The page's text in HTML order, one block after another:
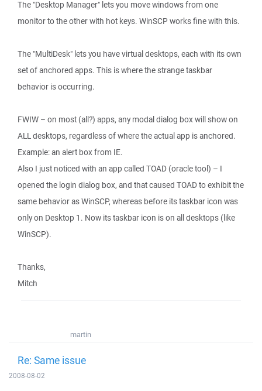
The "Desktop Manager" lets you move windows from one
monitor to the other with hot keys. WinSCP works fine with this.
The "MultiDesk" lets you have virtual desktops, each with its own
set of anchored apps. This is where the strange taskbar
behavior is occurring.
FWIW – on most (all?) apps, any modal dialog box will show on
ALL desktops, regardless of where the actual app is anchored.
Example: an alert box from IE.
Also I just noticed with an app called TOAD (oracle tool) – I
opened the login dialog box, and that caused TOAD to exhibit the
same behavior as WinSCP, whereas before its taskbar icon was
only on Desktop 1. Now its taskbar icon is on all desktops (like
WinSCP).
Thanks,
Mitch
martin
Re: Same issue
2008-08-02